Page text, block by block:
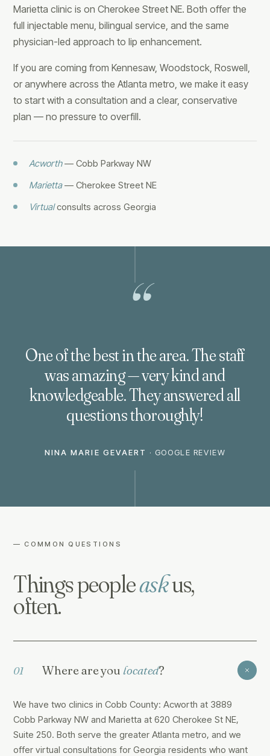
Marietta clinic is on Cherokee Street NE. Both offer the
full injectable menu, bilingual service, and the same
physician-led approach to lip enhancement.
If you are coming from Kennesaw, Woodstock, Roswell,
or anywhere across the Atlanta metro, we make it easy
to start with a consultation and a clear, conservative
plan — no pressure to overfill.
Acworth— Cobb Parkway NW
Marietta— Cherokee Street NE
Virtualconsults across Georgia
“
One of the best in the area. The staff
was amazing — very kind and
knowledgeable. They answered all
questions thoroughly!
NINA MARIE GEVAERT · GOOGLE REVIEW
— COMMON QUESTIONS
Things peopleaskus,
often.
01 Where are you located?
We have two clinics in Cobb County: Acworth at 3889
Cobb Parkway NW and Marietta at 620 Cherokee St NE,
Suite 250. Both serve the greater Atlanta metro, and we
offer virtual consultations for Georgia residents who want